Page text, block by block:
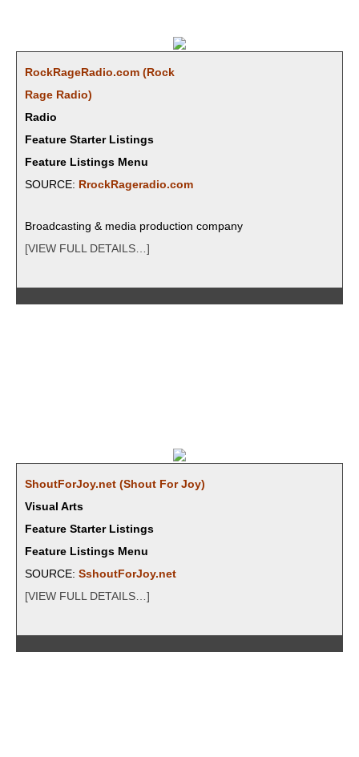
RockRageRadio.com (Rock
Rage Radio)
Radio
Feature Starter Listings
Feature Listings Menu
SOURCE: RrockRageradio.com
Broad­cast­ing & media pro­duc­tion company
[VIEW FULL DETAILS…]
ShoutForJoy.net (Shout For Joy)
Visual Arts
Feature Starter Listings
Feature Listings Menu
SOURCE: SshoutForJoy.net
[VIEW FULL DETAILS…]